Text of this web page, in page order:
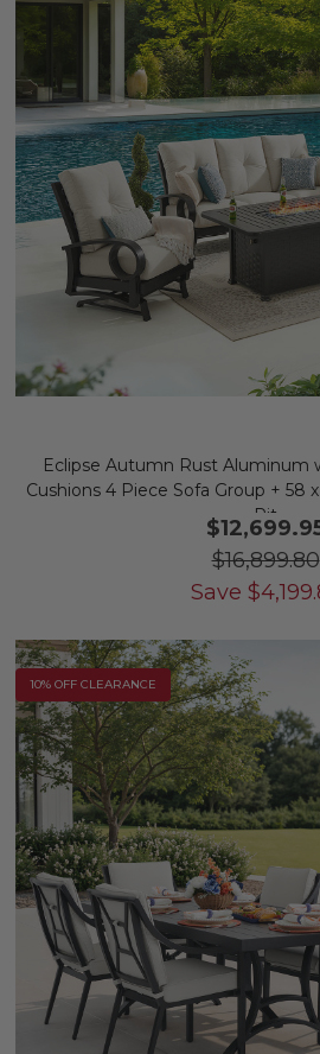
Eclipse Autumn Rust Aluminum
Cushions 4 Piece Sofa Group + 58
Pit
$16,899.80
Save $
10% OFF CLEARANCE